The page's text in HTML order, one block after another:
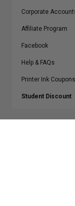
Corporate
Affiliate Program
Facebook
Help & FAQs
Printer Ink Coupons
Student Discount